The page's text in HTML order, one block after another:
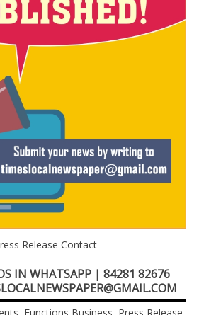
Release Contact
IN WHATSAPP | 84281 82676